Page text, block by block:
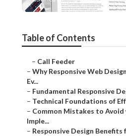
Table of Contents
– Call Feeder
– Why Responsive Web
Ev...
– Fundamental Responsive
– Technical Foundations of
– Common Mistakes to Avoid
Imple...
– Responsive Design